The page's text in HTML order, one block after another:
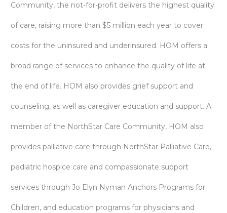
Community, the not-for-profit delivers the highest quality
of care, raising more than $5 million each year to cover
costs for the uninsured and underinsured. HOM offers a
broad range of services to enhance the quality of life at
the end of life. HOM also provides grief support and
counseling, as well as caregiver education and support. A
member of the NorthStar Care Community, HOM also
provides palliative care through NorthStar Palliative Care,
pediatric hospice care and compassionate support
services through Jo Elyn Nyman Anchors Programs for
Children, and education programs for physicians and